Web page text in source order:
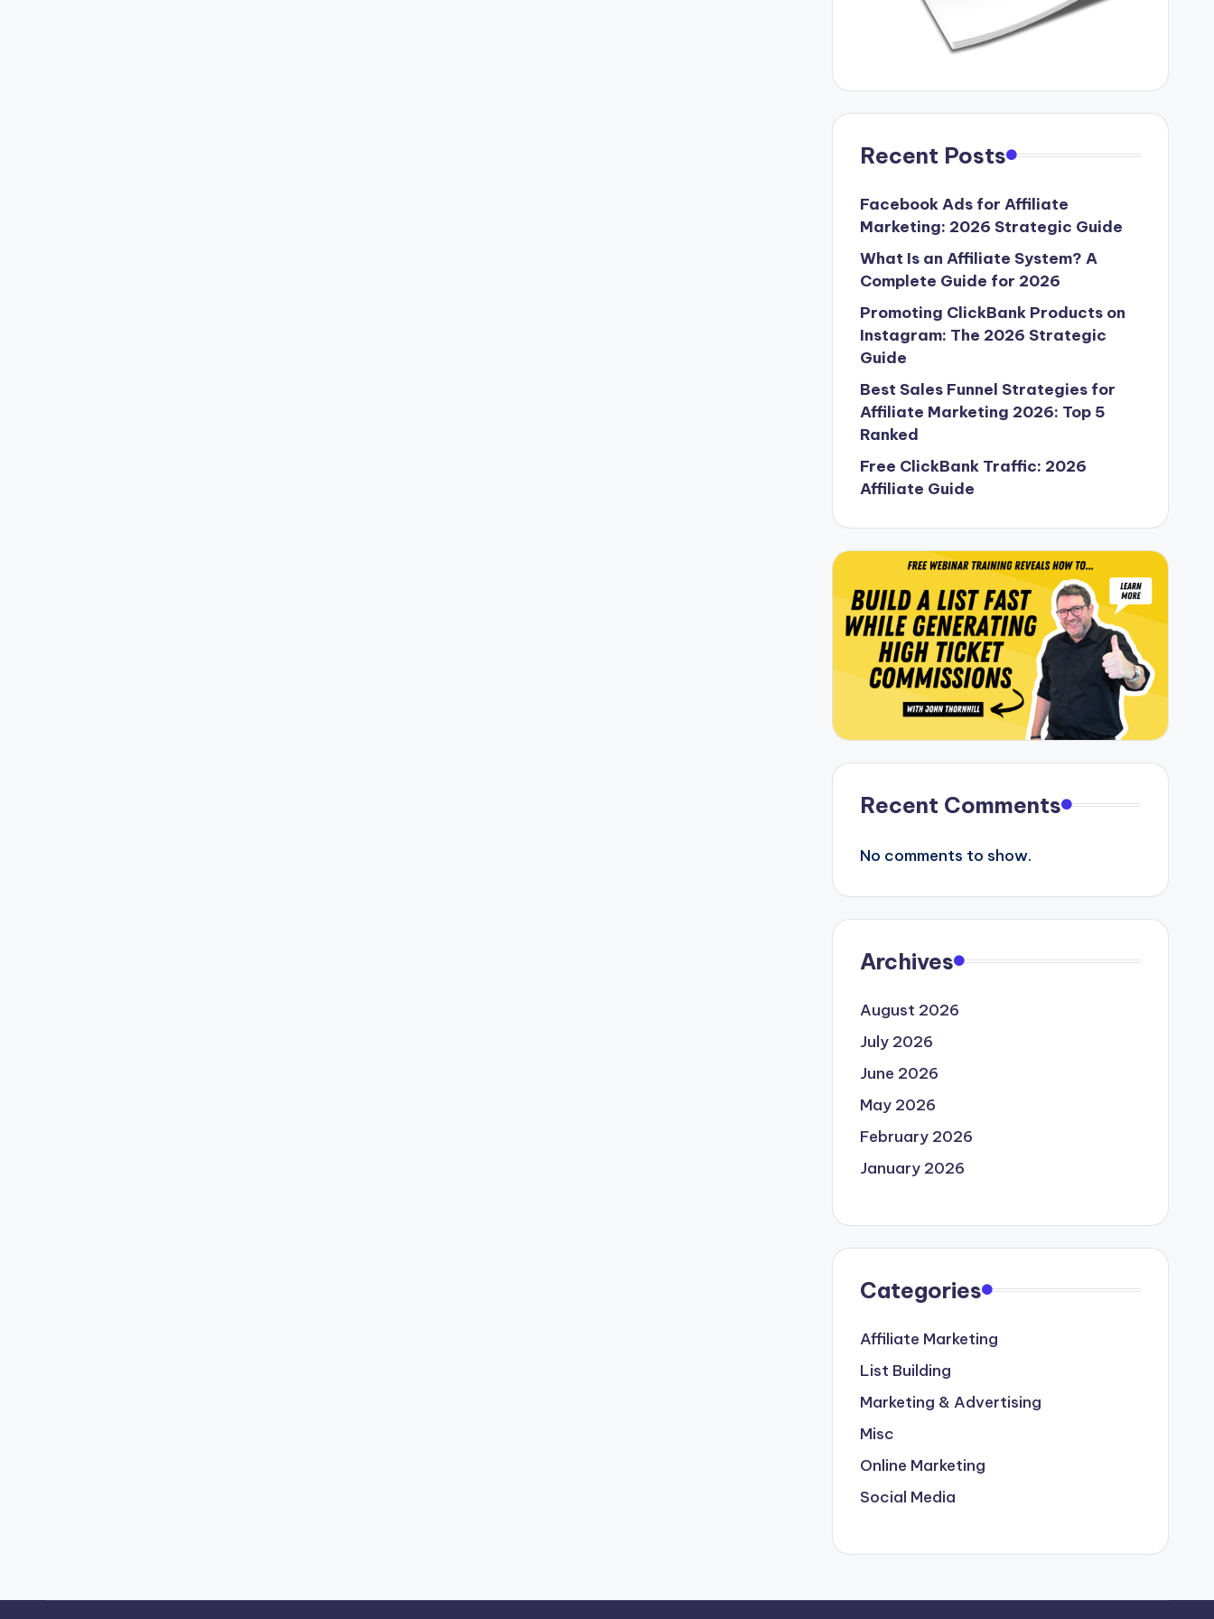
Recent Posts
Facebook Ads for Affiliate
Marketing: 2026 Strategic Guide
What Is an Affiliate System? A
Complete Guide for 2026
Promoting ClickBank Products on
Instagram: The 2026 Strategic
Guide
Best Sales Funnel Strategies for
Affiliate Marketing 2026: Top 5
Ranked
Free ClickBank Traffic: 2026
Affiliate Guide
Recent Comments
No comments to show.
Archives
August 2026
July 2026
June 2026
May 2026
February 2026
January 2026
Categories
Affiliate Marketing
List Building
Marketing & Advertising
Misc
Online Marketing
Social Media